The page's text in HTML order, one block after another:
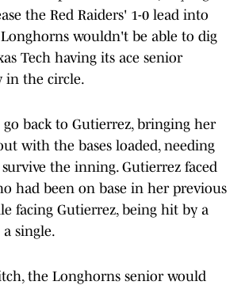
the Red Raiders' 1-0 lead into
wouldn't be able to dig
Tech having its ace senior
in the circle.
back to Gutierrez, bringing her
with the bases loaded, needing
the inning. Gutierrez faced
had been on base in her previous
facing Gutierrez, being hit by a
single.
the Longhorns senior would